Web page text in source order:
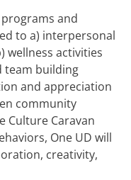
and
to a) interpersonal
wellness activities
team building
and appreciation
community
Culture Caravan
One UD will
creativity,